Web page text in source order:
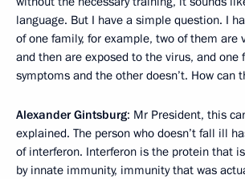
language. But I have a simple question. I
of one family, for example, two of them are
and then are exposed to the virus, and
symptoms and the other doesn’t. How can
Alexander Gintsburg: Mr President, this
explained. The person who doesn’t fall ill
of interferon. Interferon is the protein that
by innate immunity, immunity that was